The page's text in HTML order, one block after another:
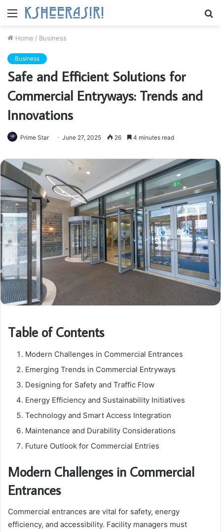
Menu
Home / Business
Business
Safe and Efficient Solutions for
Commercial Entryways: Trends and
Innovations
Prime Star June 27, 2025 26 4 minutes read
Table of Contents
Modern Challenges in Commercial Entrances
Emerging Trends in Commercial Entryways
Designing for Safety and Traffic Flow
Energy Efficiency and Sustainability Initiatives
Technology and Smart Access Integration
Maintenance and Durability Considerations
Future Outlook for Commercial Entries
Modern Challenges in Commercial
Entrances
Commercial entrances are vital for safety, energy
efficiency, and accessibility. Facility managers must